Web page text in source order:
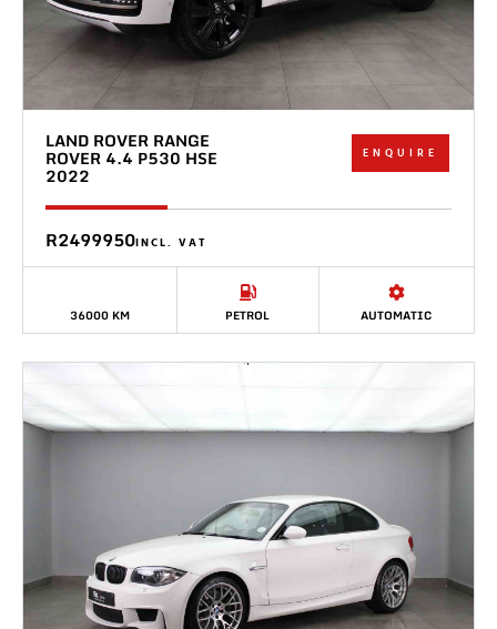
LAND ROVER RANGE
ROVER 4.4 P530 HSE
2022
ENQUIRE
R2499950INCL. VAT
36000 KM PETROL AUTOMATIC